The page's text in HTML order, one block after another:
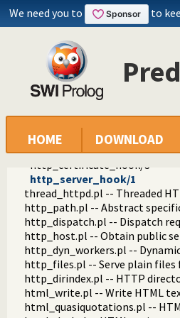
We need you to to
HOME DOWNLOAD
http_session.pl -- HTTP
http_wrapper.pl -- Server
http_stream.pl -- HTTP Streams
http_exception.pl -- Map
http_unix_daemon.pl -- Run
sni_options/2
http_daemon/0
http_opt_meta/2
http_daemon/1
http_certificate_hook/3
http_server_hook/1
thread_httpd.pl -- Threaded
http_path.pl -- Abstract
http_dispatch.pl -- Dispatch
http_host.pl -- Obtain public
http_dyn_workers.pl --
http_files.pl -- Serve plain files
http_dirindex.pl -- HTTP
html_write.pl -- Write HTML
html_quasiquotations.pl --